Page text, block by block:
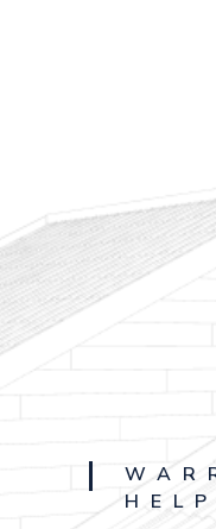
HELP